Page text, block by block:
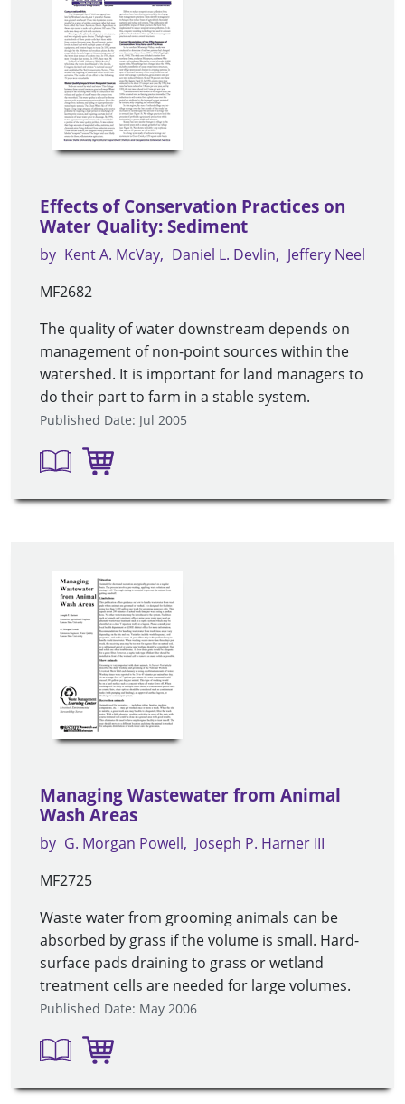
Effects of Conservation Practices on
Water Quality: Sediment
by Kent A. McVay Daniel L. Devlin
Jeffery Neel
MF2682
The quality of water downstream depends on
management of non-point sources within the
watershed. It is important for land managers to
do their part to farm in a stable system.
Published Date: Jul 2005
Managing Wastewater from Animal
Wash Areas
by G. Morgan Powell
Joseph P. Harner III
MF2725
Waste water from grooming animals can be
absorbed by grass if the volume is small. Hard-
surface pads draining to grass or wetland
treatment cells are needed for large volumes.
Published Date: May 2006